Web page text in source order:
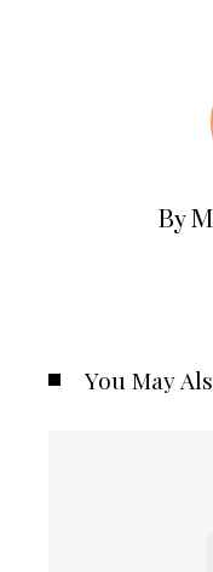
By
You May